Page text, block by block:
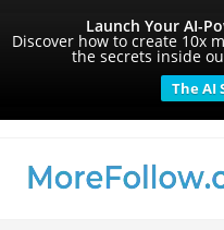
Launch Your AI-
Discover how to create 10x
the secrets inside
The AI
content